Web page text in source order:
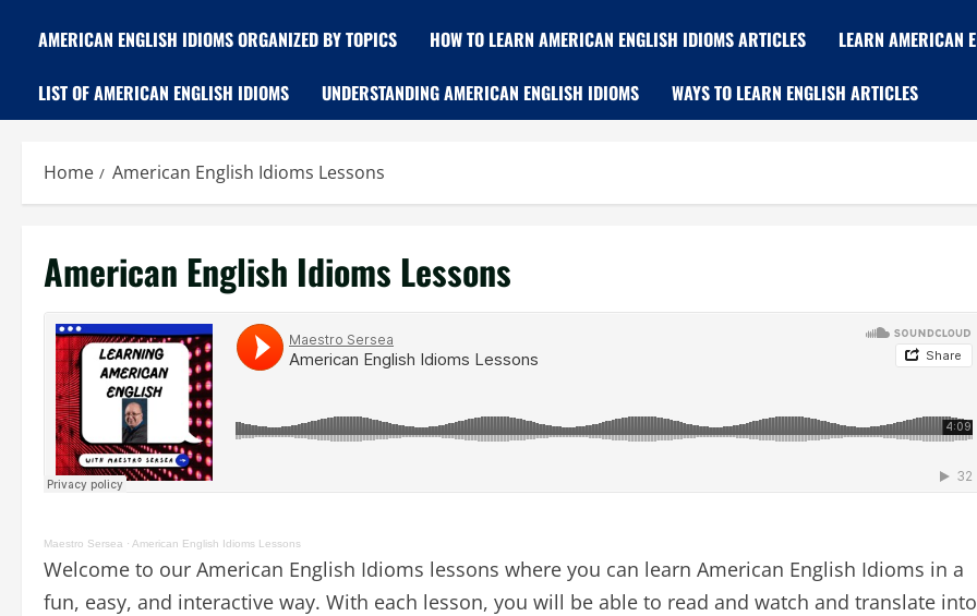
AMERICAN ENGLISH IDIOMS ORGANIZED BY TOPICS HOW TO LEARN AMERICAN ENGLISH IDIOMS ARTICLES LEARN AMERICAN
LIST OF AMERICAN ENGLISH IDIOMS UNDERSTANDING AMERICAN ENGLISH IDIOMS WAYS TO LEARN ENGLISH ARTICLES
Home American English Idioms Lessons
American English Idioms Lessons
Maestro Sersea · American English Idioms Lessons
Welcome to our American English Idioms lessons where you can learn American English Idioms in a
fun, easy, and interactive way. With each lesson, you will be able to read and watch and translate into